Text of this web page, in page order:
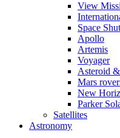
View
Space
Apollo
Artemis
Voyager
Asteroid
Mars
New
Parker
Satellites
Astronomy